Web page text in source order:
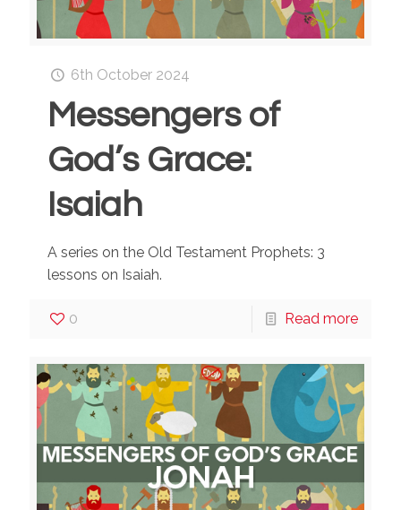
6th October 2024
Messengers of
God’s Grace:
Isaiah
A series on the Old Testament Prophets: 3
lessons on Isaiah.
0 Read more